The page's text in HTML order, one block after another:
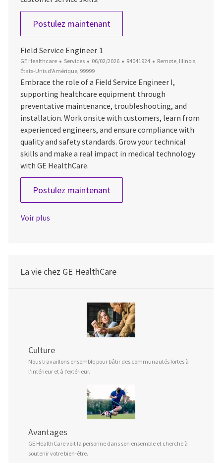
Postulez maintenantField Service Engineer 3_HC
Field Service Engineer 1
GE Healthcare Catégorie
Services Date d’affichage
06/02/2026 ID du poste
R4041924 Emplacement
Remote, Illinois,
États-Unis d'Amérique, 99999
Embrace the role of a Field Service Engineer I,
supporting healthcare equipment through
preventative maintenance, troubleshooting, and
installation. Work onsite with customers, learn from
experienced engineers, and ensure compliance with
quality and safety standards. Grow your technical
skills and make a real impact in medical technology
with GE HealthCare.
Postulez maintenantField Service Engineer 1
Voir plus
La vie chez GE HealthCare
Culture
Nous travaillons ensemble pour bâtir des communautés fortes à
l’intérieur et à l’extérieur.
Avantages
GE HealthCare voit la personne dans son ensemble et cherche à
soutenir votre bien-être.